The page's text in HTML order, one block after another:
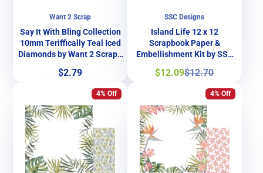
Want 2 Scrap
Say It With Bling Collection
10mm Teriffically Teal Iced
Diamonds by Want 2 Scrap -
Price
$2.79
SSC Designs
Island Life 12 x 12
Scrapbook Paper &
Embellishment Kit by SSC
Sale
$12.09Regular
$12.70
4% Off 4% Off